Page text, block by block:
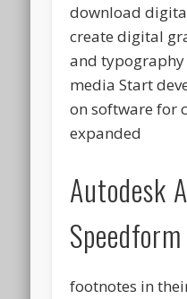
download
create digital
and
media Start
on software for
expanded
Autodesk
footnotes in